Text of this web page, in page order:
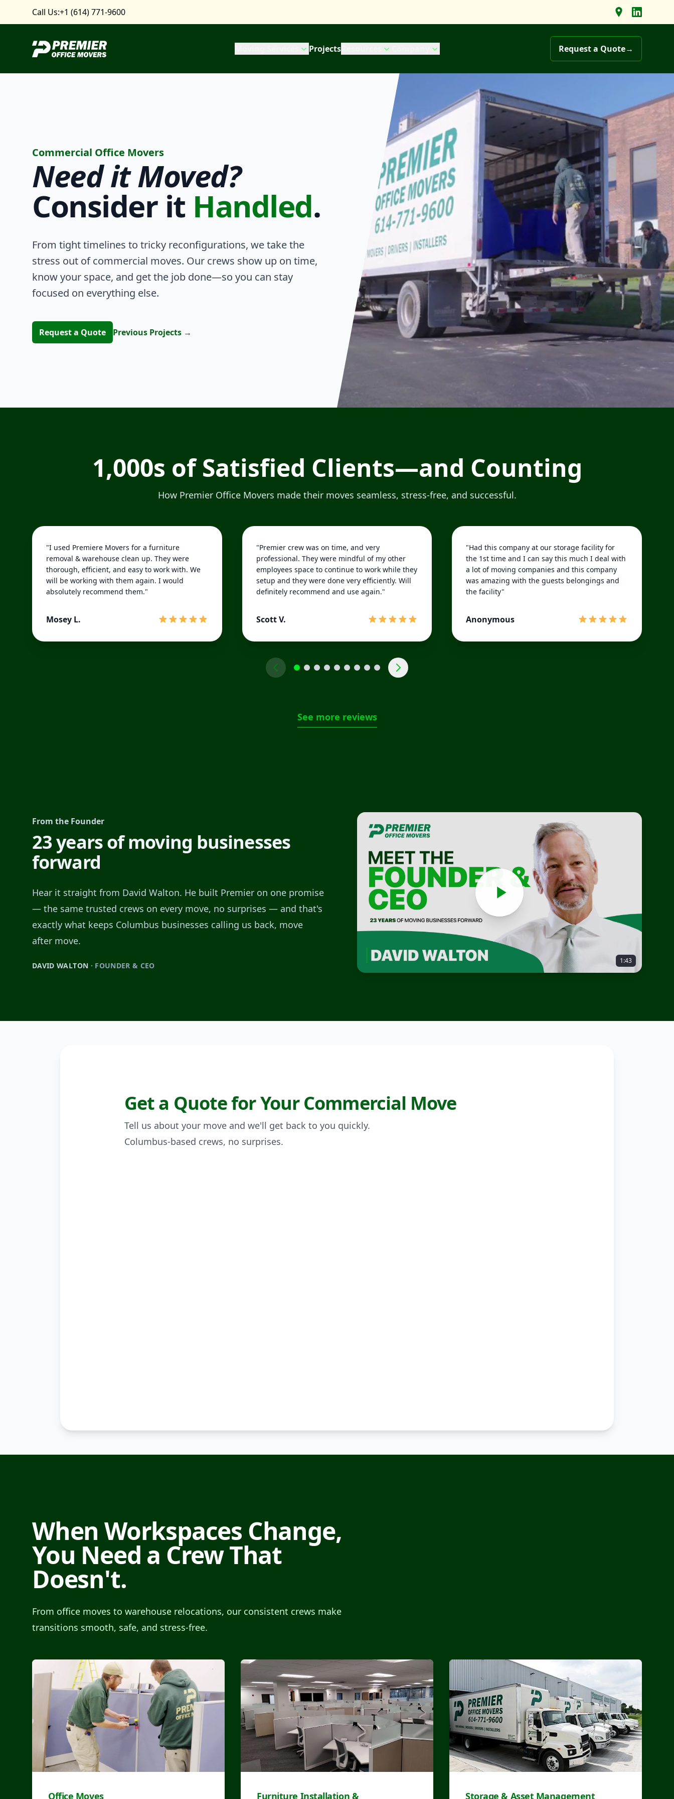
Call Us:+1 (614) 771-9600 Find us on
Follow us
Premier Office Movers ProjectsResources Request a Quote→
Commercial Office Movers
Need itMoved?
Consider it Handled.
From tight timelines to tricky reconfigurations, we take the
stress out of commercial moves. Our crews show up on time,
know your space, and get the job done—so you can stay
focused on everything else.
Request a Quote Previous Projects →
1,000s of Satisfied Clients—and Counting
How Premier Office Movers made their moves seamless, stress-free, and successful.
See more reviews
"I used Premiere Movers for a furniture
removal & warehouse clean up. They were
thorough, efficient, and easy to work with. We
will be working with them again. I would
absolutely recommend them."
Mosey L.
"Premier crew was on time, and very
professional. They were mindful of my other
employees space to continue to work while they
setup and they were done very efficiently. Will
definitely recommend and use again."
Scott V.
"Had this company at our storage facility for
the 1st time and I can say this much I deal with
a lot of moving companies and this company
was amazing with the guests belongings and
the facility"
Anonymous
From the Founder
23 years of moving businesses
forward
Hear it straight from David Walton. He built Premier on one promise
— the same trusted crews on every move, no surprises — and that's
exactly what keeps Columbus businesses calling us back, move
after move.
DAVID WALTON · FOUNDER & CEO
1:43
Get a Quote for Your Commercial Move
Tell us about your move and we'll get back to you quickly.
Columbus-based crews, no surprises.
When Workspaces Change,
You Need a Crew That
Doesn't.
From office moves to warehouse relocations, our consistent crews make
transitions smooth, safe, and stress-free.
Office Moves Furniture Installation & Storage & Asset Management